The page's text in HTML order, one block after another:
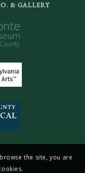
& GALLERY
the site, you are